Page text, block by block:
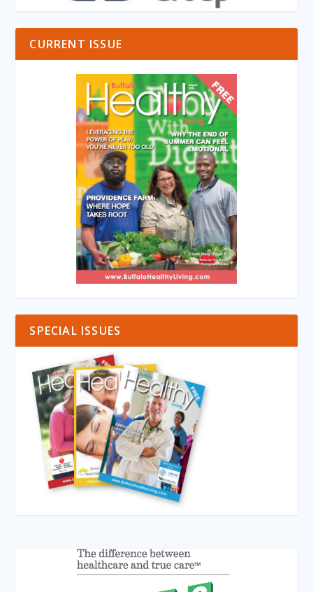
CURRENT ISSUE
SPECIAL ISSUES